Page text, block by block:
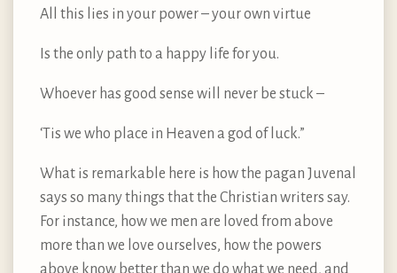
All this lies in your power – your own virtue
Is the only path to a happy life for you.
Whoever has good sense will never be stuck –
‘Tis we who place in Heaven a god of luck.”
What is remarkable here is how the pagan Juvenal
says so many things that the Christian writers say.
For instance, how we men are loved from above
more than we love ourselves, how the powers
above know better than we do what we need, and